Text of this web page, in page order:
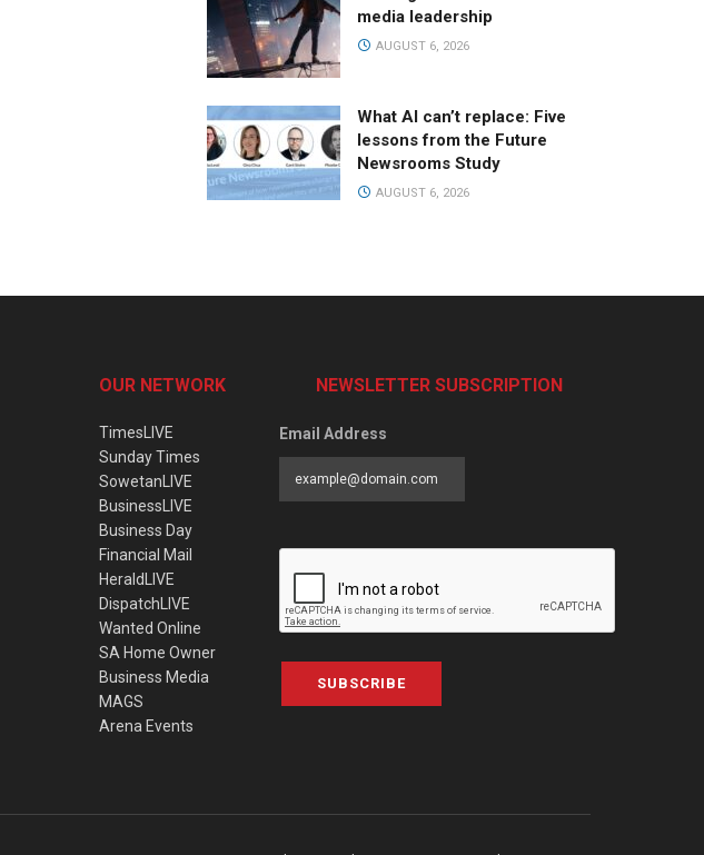
media leadership
AUGUST 6, 2026
What AI can’t replace: Five
lessons from the Future
Newsrooms Study
AUGUST 6, 2026
OUR NETWORK
TimesLIVE
Sunday Times
SowetanLIVE
BusinessLIVE
Business Day
Financial Mail
HeraldLIVE
DispatchLIVE
Wanted Online
SA Home Owner
Business Media
MAGS
Arena Events
NEWSLETTER SUBSCRIPTION
Email Address
SUBSCRIBE